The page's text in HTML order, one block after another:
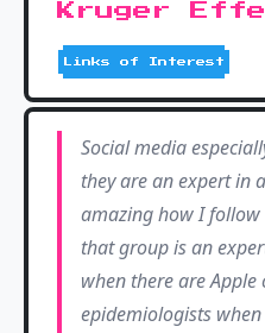
Kruger
Links of Interest
Social media
they are an expert in
amazing how I follow
that group is an
when there are Apple
epidemiologists